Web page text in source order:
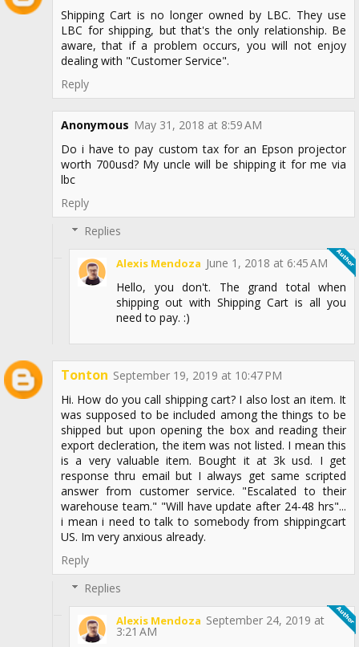
Shipping Cart is no longer owned by LBC. They use
LBC for shipping, but that's the only relationship. Be
aware, that if a problem occurs, you will not enjoy
dealing with "Customer Service".
Reply
Anonymous May 31, 2018 at 8:59 AM
Do i have to pay custom tax for an Epson projector
worth 700usd? My uncle will be shipping it for me via
lbc
Reply
Replies
Alexis Mendoza June 1, 2018 at 6:45 AM
Hello, you don't. The grand total when
shipping out with Shipping Cart is all you
need to pay. :)
Tonton September 19, 2019 at 10:47 PM
Hi. How do you call shipping cart? I also lost an item. It
was supposed to be included among the things to be
shipped but upon opening the box and reading their
export decleration, the item was not listed. I mean this
is a very valuable item. Bought it at 3k usd. I get
response thru email but I always get same scripted
answer from customer service. "Escalated to their
warehouse team." "Will have update after 24-48 hrs"...
i mean i need to talk to somebody from shippingcart
US. Im very anxious already.
Reply
Replies
Alexis Mendoza September 24, 2019 at
3:21 AM